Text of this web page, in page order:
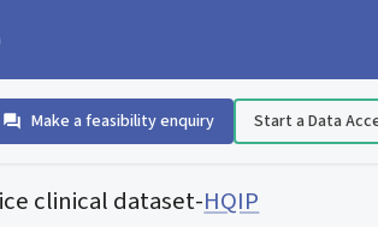
Make a feasibility enquiry Start a Data
clinical dataset-HQIP